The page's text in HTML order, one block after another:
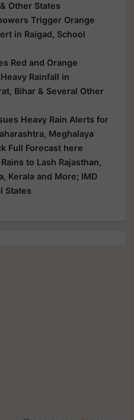
Other States
Trigger Orange
in Raigad, School
Red and Orange
Rainfall in
Bihar & Several Other
Heavy Rain Alerts for
Meghalaya
Full Forecast here
to Lash Rajasthan,
Kerala and More; IMD
States